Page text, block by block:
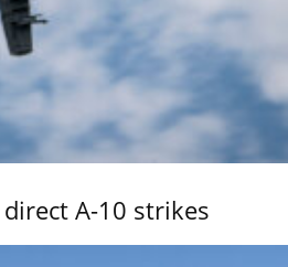
A-10 strikes